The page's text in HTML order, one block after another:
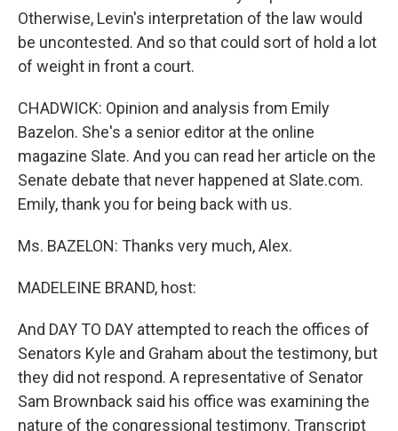
Otherwise, Levin's interpretation of the law would
be uncontested. And so that could sort of hold a lot
of weight in front a court.
CHADWICK: Opinion and analysis from Emily
Bazelon. She's a senior editor at the online
magazine Slate. And you can read her article on the
Senate debate that never happened at Slate.com.
Emily, thank you for being back with us.
Ms. BAZELON: Thanks very much, Alex.
MADELEINE BRAND, host:
And DAY TO DAY attempted to reach the offices of
Senators Kyle and Graham about the testimony, but
they did not respond. A representative of Senator
Sam Brownback said his office was examining the
nature of the congressional testimony. Transcript